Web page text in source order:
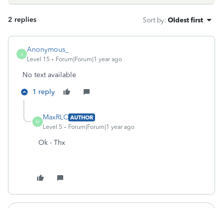
2 replies Sort by: Oldest first
A
Anonymous_
Level 15 Forum|Forum|1 year ago
No text available
1 reply
M
MaxRLC AUTHOR
Level 5
Forum|Forum|1 year ago
Ok - Thx